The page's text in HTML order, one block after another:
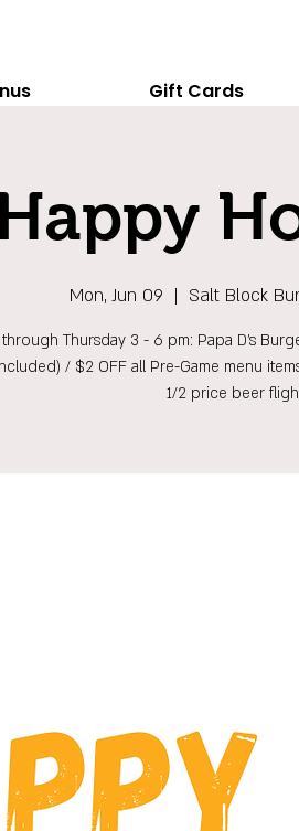
Gift Cards
Mon, Jun 09
  |
Salt Block
Thursday 3 - 6 pm: Papa D's
/ $2 OFF all Pre-Game menu
1/2 price beer